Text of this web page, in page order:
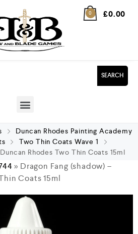
0 £0.00
SEARCH
Duncan Rhodes Painting Academy
Two Thin Coats Wave 1
Rhodes Two Thin Coats 15ml
» Dragon Fang (shadow) –
Coats 15ml